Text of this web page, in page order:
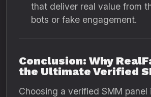
that deliver real value from
bots or fake engagement.
Conclusion: Why
the Ultimate Verified
Choosing a verified SMM panel